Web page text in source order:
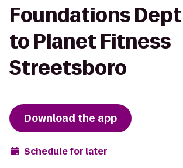
Foundations Dept
to Planet Fitness
Streetsboro
Download the app
Schedule for later